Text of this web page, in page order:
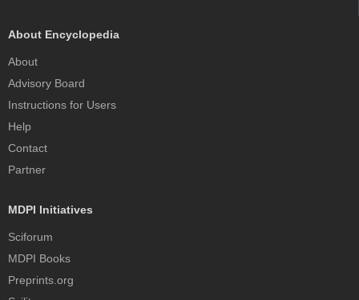
About Encyclopedia
About
Advisory Board
Instructions for Users
Help
Contact
Partner
MDPI Initiatives
Sciforum
MDPI Books
Preprints.org